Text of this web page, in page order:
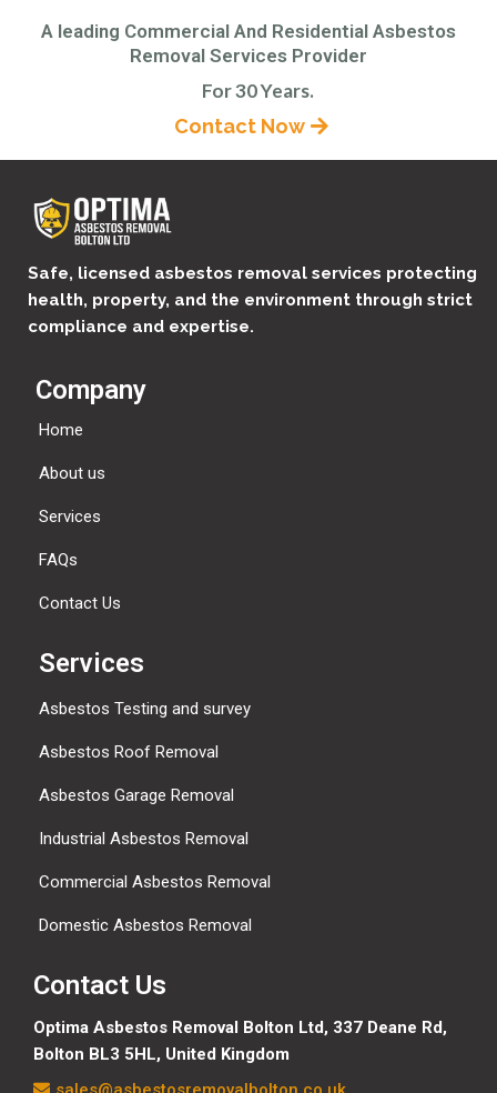
A leading Commercial And Residential Asbestos
Removal Services Provider
For 30 Years.
Contact Now
Safe, licensed asbestos removal services protecting
health, property, and the environment through strict
compliance and expertise.
Company
Home
About us
Services
FAQs
Contact Us
Services
Asbestos Testing and survey
Asbestos Roof Removal
Asbestos Garage Removal
Industrial Asbestos Removal
Commercial Asbestos Removal
Domestic Asbestos Removal
Contact Us
Optima Asbestos Removal Bolton Ltd, 337 Deane Rd,
Bolton BL3 5HL, United Kingdom